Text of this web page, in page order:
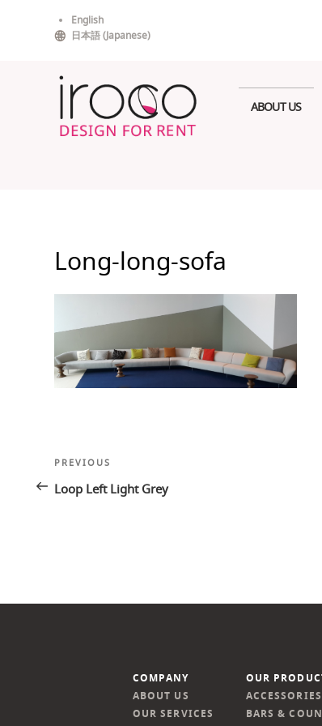
English
日本語(Japanese)
ABOUT US
Long-long-sofa
Post
navigation
Previous
Post
PREVIOUS
Loop Left Light Grey
COMPANY
ABOUT US
OUR SERVICES
OUR
ACCESSORIES
BARS &